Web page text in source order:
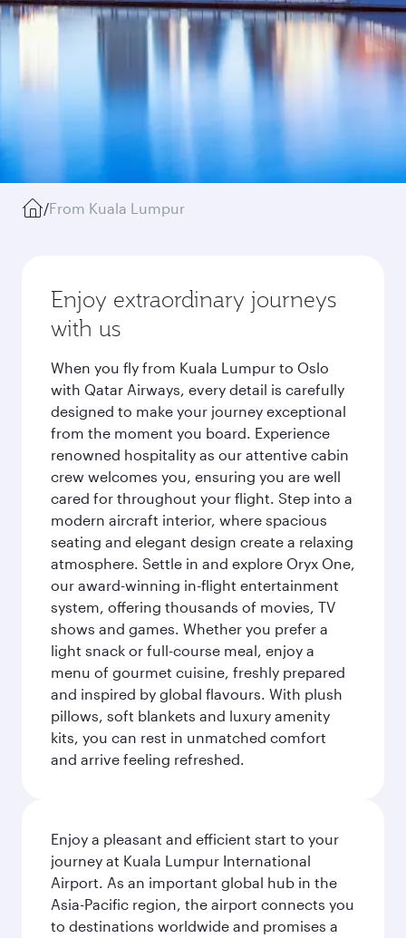
/From Kuala Lumpur
Enjoy extraordinary journeys
with us
When you fly from Kuala Lumpur to Oslo
with Qatar Airways, every detail is carefully
designed to make your journey exceptional
from the moment you board. Experience
renowned hospitality as our attentive cabin
crew welcomes you, ensuring you are well
cared for throughout your flight. Step into a
modern aircraft interior, where spacious
seating and elegant design create a relaxing
atmosphere. Settle in and explore Oryx One,
our award-winning in-flight entertainment
system, offering thousands of movies, TV
shows and games. Whether you prefer a
light snack or full-course meal, enjoy a
menu of gourmet cuisine, freshly prepared
and inspired by global flavours. With plush
pillows, soft blankets and luxury amenity
kits, you can rest in unmatched comfort
and arrive feeling refreshed.
Enjoy a pleasant and efficient start to your
journey at Kuala Lumpur International
Airport. As an important global hub in the
Asia-Pacific region, the airport connects you
to destinations worldwide and promises a